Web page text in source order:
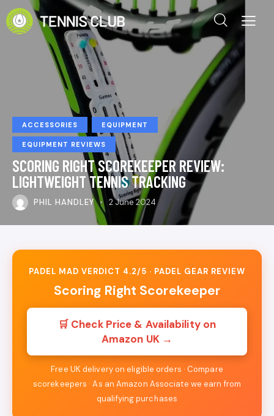
ACCESSORIES EQUIPMENT
EQUIPMENT REVIEWS
SCORING RIGHT SCOREKEEPER REVIEW:
LIGHTWEIGHT TENNIS TRACKING
PHIL HANDLEY 2 June 2024
PADEL MAD VERDICT 4.2/5 · PADEL GEAR REVIEW
Scoring Right Scorekeeper
🛒 Check Price & Availability on
Amazon UK →
Free UK delivery on eligible orders · Compare
scorekeepers · As an Amazon Associate we earn from
qualifying purchases